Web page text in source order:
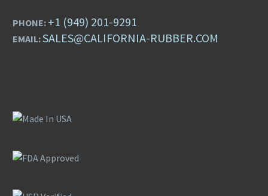
PHONE: +1 (949) 201-9291
EMAIL:SALES@CALIFORNIA-RUBBER.COM